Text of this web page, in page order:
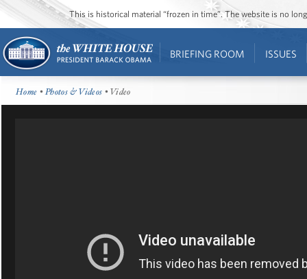
This is historical material “frozen in time”. The website is no
BRIEFING ROOM ISSUES
Home •Photos & Videos • Video